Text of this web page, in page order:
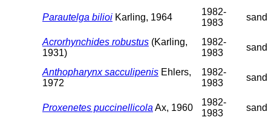
Parautelga bilioi Karling, 1964
1982-
1983
sand
Acrorhynchides robustus (Karling,
1931)
1982-
1983
sand
Anthopharynx sacculipenis Ehlers,
1972
1982-
1983
sand
Proxenetes puccinellicola Ax, 1960
1982-
1983
sand